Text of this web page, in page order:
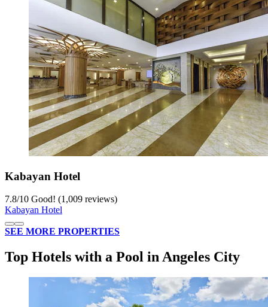
Kabayan Hotel
7.8/10 Good! (1,009 reviews)
Kabayan Hotel
SEE MORE PROPERTIES
Top Hotels with a Pool in Angeles City